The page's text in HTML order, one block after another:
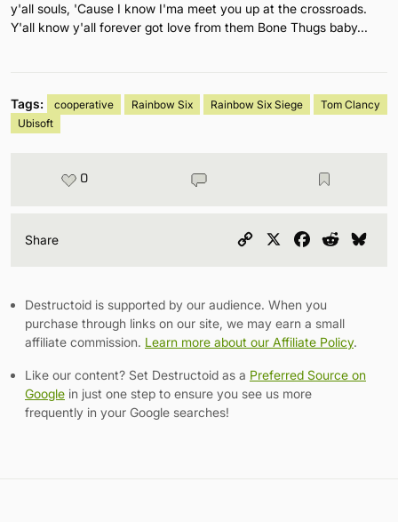
y'all souls, 'Cause I know I'ma meet you up at the crossroads.
Y'all know y'all forever got love from them Bone Thugs baby...
Tags: cooperative Rainbow Six Rainbow Six Siege
Tom Clancy
Ubisoft
0
Share
Copy
Facebook
Reddit
Destructoid is supported by our audience. When you
purchase through links on our site, we may earn a small
affiliate commission. Learn more about our Affiliate Policy.
Like our content? Set Destructoid as a Preferred Source on
Google in just one step to ensure you see us more
frequently in your Google searches!